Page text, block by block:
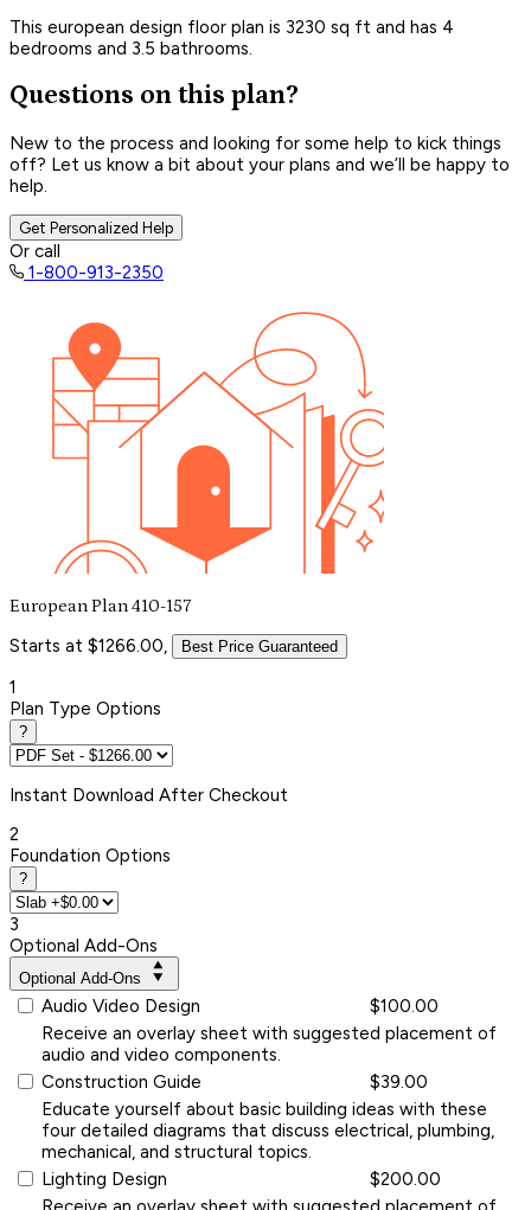
This european design floor plan is 3230 sq ft and has 4
bedrooms and 3.5 bathrooms.
Questions on this plan?
New to the process and looking for some help to kick things
off? Let us know a bit about your plans and we’ll be happy to
help.
Get Personalized Help
Or call
1-800-913-2350
European Plan 410-157
Starts at $1266.00, Best Price Guaranteed
1
Plan Type Options
?
Instant Download After Checkout
2
Foundation Options
?
3
Optional Add-Ons
Optional Add-Ons
Audio Video Design
$100.00
Receive an overlay sheet with suggested placement of
audio and video components.
Construction Guide
$39.00
Educate yourself about basic building ideas with these
four detailed diagrams that discuss electrical, plumbing,
mechanical, and structural topics.
Lighting Design
$200.00